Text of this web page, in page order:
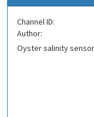
Channel ID:
Author:
Oyster salinity